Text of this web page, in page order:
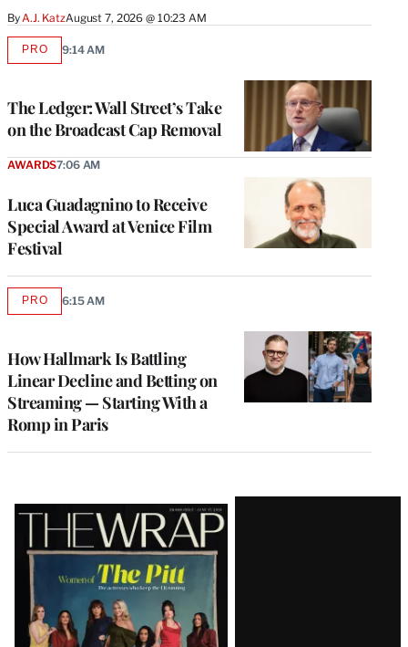
By A.J. KatzAugust 7, 2026 @ 10:23 AM
The Ledger: Wall Street’s Take
on the Broadcast Cap Removal
PROAVAILABLE
9:14 AM
Luca Guadagnino to Receive
Special Award at Venice Film
Festival
AWARDS7:06 AM
How Hallmark Is Battling
Linear Decline and Betting on
Streaming — Starting With a
Romp in Paris
PROAVAILABLE
6:15 AM
Latest
Magazine
Issue